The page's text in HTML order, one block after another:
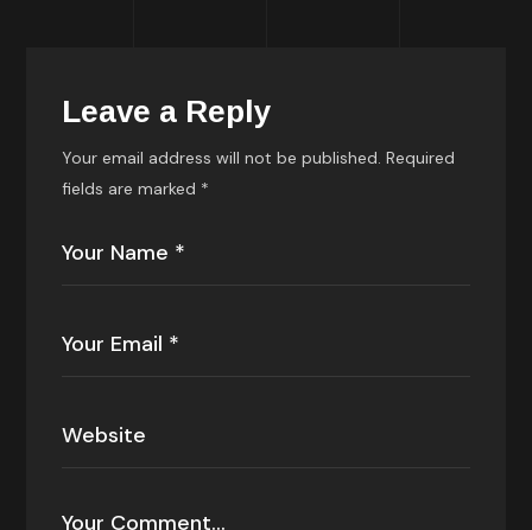
Leave a Reply
Your email address will not be published. Required
fields are marked *